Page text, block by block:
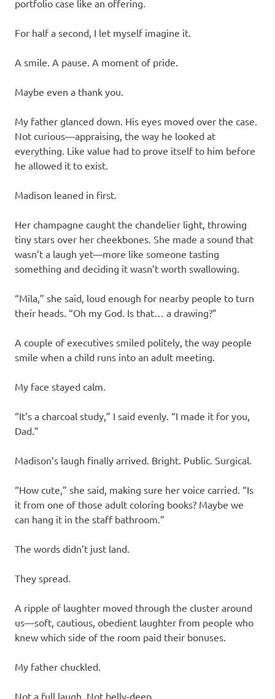
portfolio case like an offering.
For half a second, I let myself imagine it.
A smile. A pause. A moment of pride.
Maybe even a thank you.
My father glanced down. His eyes moved over the case.
Not curious—appraising, the way he looked at
everything. Like value had to prove itself to him before
he allowed it to exist.
Madison leaned in first.
Her champagne caught the chandelier light, throwing
tiny stars over her cheekbones. She made a sound that
wasn’t a laugh yet—more like someone tasting
something and deciding it wasn’t worth swallowing.
“Mila,” she said, loud enough for nearby people to turn
their heads. “Oh my God. Is that… a drawing?”
A couple of executives smiled politely, the way people
smile when a child runs into an adult meeting.
My face stayed calm.
“It’s a charcoal study,” I said evenly. “I made it for you,
Dad.”
Madison’s laugh finally arrived. Bright. Public. Surgical.
“How cute,” she said, making sure her voice carried. “Is
it from one of those adult coloring books? Maybe we
can hang it in the staff bathroom.”
The words didn’t just land.
They spread.
A ripple of laughter moved through the cluster around
us—soft, cautious, obedient laughter from people who
knew which side of the room paid their bonuses.
My father chuckled.
Not a full laugh. Not belly-deep.